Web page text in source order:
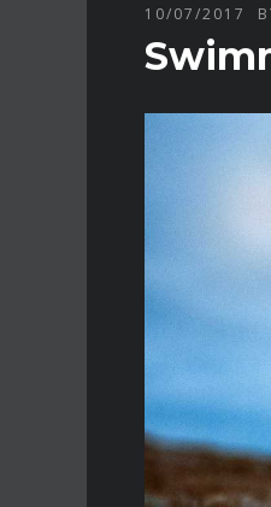
10/07/2017